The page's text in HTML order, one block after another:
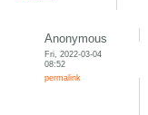
Anonymous
Fri, 2022-03-04
08:52
permalink